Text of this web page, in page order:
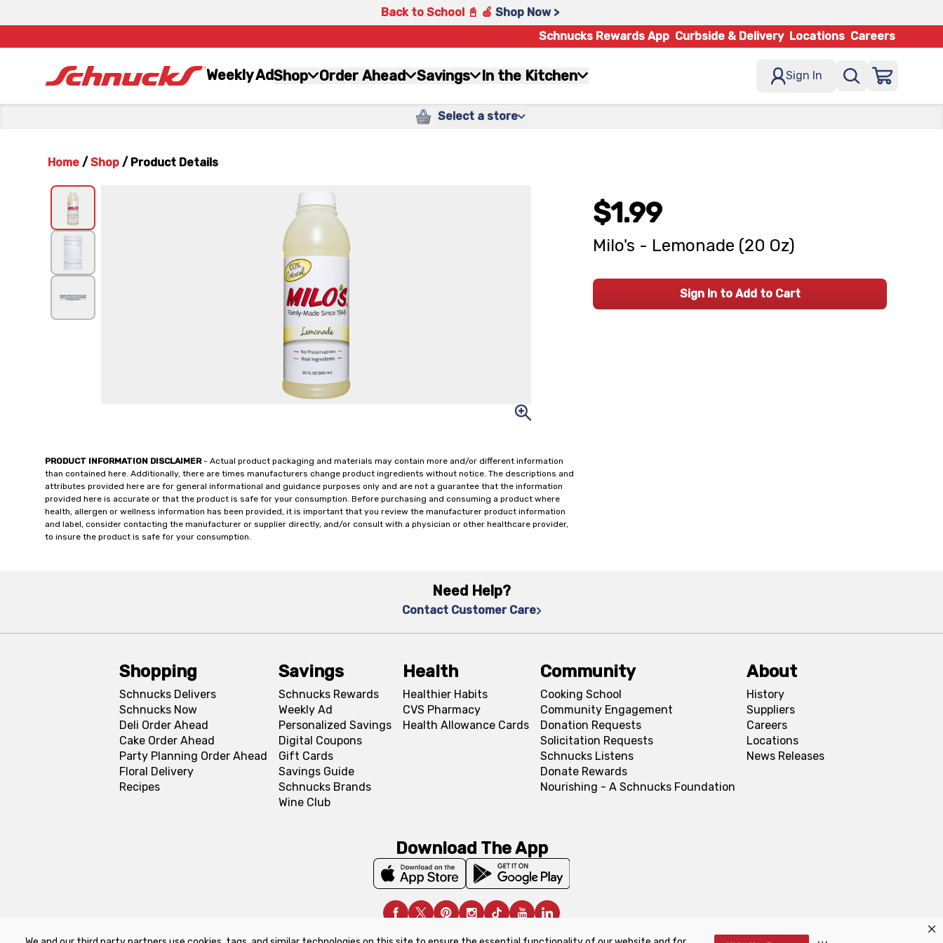
Back to School 📓 🍎 Shop Now >
Schnucks Rewards App Curbside & Delivery Locations Careers
Weekly AdShop Order Ahead Savings In the Kitchen Sign In
Select a store
Home / Shop / Product Details
PRODUCT INFORMATION DISCLAIMER- Actual product packaging and materials may contain more and/or different information
than contained here. Additionally, there are times manufacturers change product ingredients without notice. The descriptions and
attributes provided here are for general informational and guidance purposes only and are not a guarantee that the information
provided here is accurate or that the product is safe for your consumption. Before purchasing and consuming a product where
health, allergen or wellness information has been provided, it is important that you review the manufacturer product information
and label, consider contacting the manufacturer or supplier directly, and/or consult with a physician or other healthcare provider,
to insure the product is safe for your consumption.
$1.99
Milo's - Lemonade (20 Oz)
Sign In to Add to Cart
Need Help?
Contact Customer Care
Shopping
Schnucks Delivers
Schnucks Now
Deli Order Ahead
Cake Order Ahead
Party Planning Order Ahead
Floral Delivery
Recipes
Savings
Schnucks Rewards
Weekly Ad
Personalized Savings
Digital Coupons
Gift Cards
Savings Guide
Schnucks Brands
Wine Club
Health
Healthier Habits
CVS Pharmacy
Health Allowance Cards
Community
Cooking School
Community Engagement
Donation Requests
Solicitation Requests
Schnucks Listens
Donate Rewards
Nourishing - A Schnucks Foundation
About
History
Suppliers
Careers
Locations
News Releases
Download The App